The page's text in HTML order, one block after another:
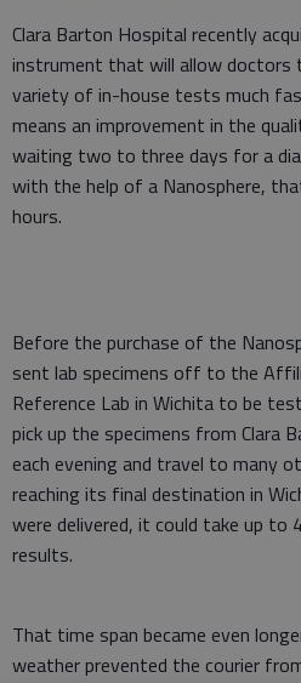
Clara Barton Hospital recently
instrument that will allow doctors
variety of in-house tests much
means an improvement in the
waiting two to three days for a
with the help of a Nanosphere,
hours.
Before the purchase of the
sent lab specimens off to the
Reference Lab in Wichita to be
pick up the specimens from Clara
each evening and travel to many
reaching its final destination in
were delivered, it could take up to
results.
That time span became even
weather prevented the courier